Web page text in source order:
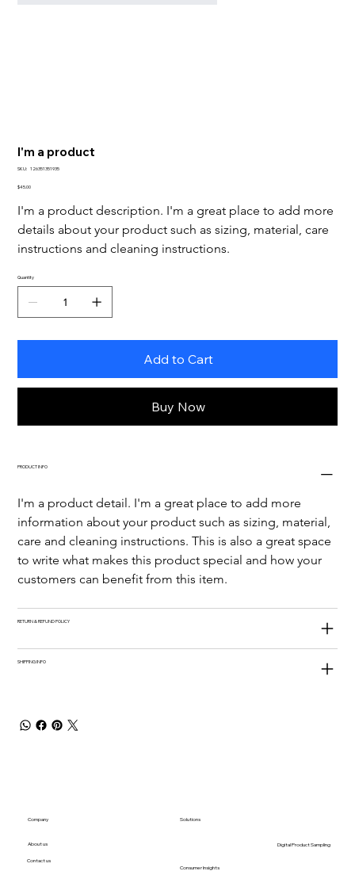
I'm a product
SKU: SKU
126351351935
Price
$45.00
I'm a product description. I'm a great place to add more
details about your product such as sizing, material, care
instructions and cleaning instructions.
Quantity
Add to Cart
Buy Now
PRODUCT INFO
I'm a product detail. I'm a great place to add more
information about your product such as sizing, material,
care and cleaning instructions. This is also a great space
to write what makes this product special and how your
customers can benefit from this item.
RETURN & REFUND POLICY
SHIPPING INFO
Company
About us
Contact us
Solutions
Digital Product Sampling
Consumer Insights